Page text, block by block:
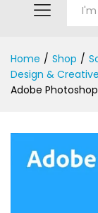
Home / Shop /
Design &
Adobe